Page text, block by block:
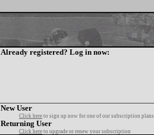
Already registered? Log in now:
New User
Click here to sign up now for one of our subscription plans
Returning User
Click here to upgrade or renew your subscription